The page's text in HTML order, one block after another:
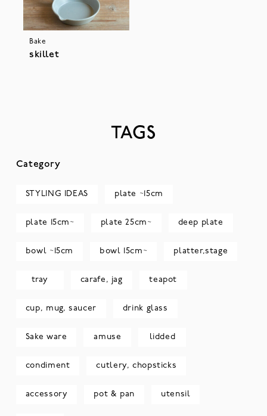
Bake
skillet
TAGS
Category
STYLING IDEAS plate ~15cm
plate 15cm~ plate 25cm~ deep plate
bowl ~15cm bowl 15cm~ platter,stage
tray carafe, jag teapot
cup, mug, saucer drink glass
Sake ware amuse lidded
condiment cutlery, chopsticks
accessory pot & pan utensil